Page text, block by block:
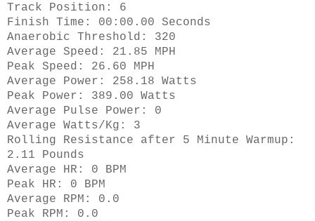
Track Position: 6
Finish Time: 00:00.00 Seconds
Anaerobic Threshold: 320
Average Speed: 21.85 MPH
Peak Speed: 26.60 MPH
Average Power: 258.18 Watts
Peak Power: 389.00 Watts
Average Pulse Power: 0
Average Watts/Kg: 3
Rolling Resistance after 5 Minute Warmup:
2.11 Pounds
Average HR: 0 BPM
Peak HR: 0 BPM
Average RPM: 0.0
Peak RPM: 0.0